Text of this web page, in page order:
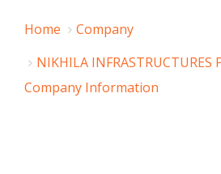
Home
Company
NIKHILA INFRASTRUCTURES
Company Information